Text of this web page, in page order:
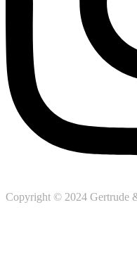
Copyright © 2024 Gertrude